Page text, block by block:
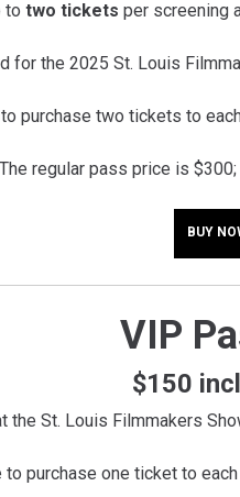
to two tickets per screening
for the 2025 St. Louis
purchase two tickets to
The regular pass price is $300;
BUY
VIP
$150
the St. Louis Filmmakers
purchase one ticket to